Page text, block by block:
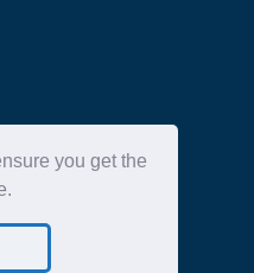
you get the